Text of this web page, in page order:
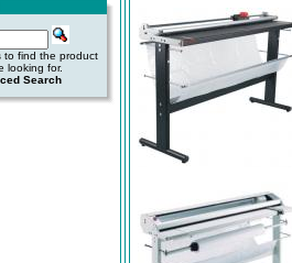
to find the product
looking for.
Search